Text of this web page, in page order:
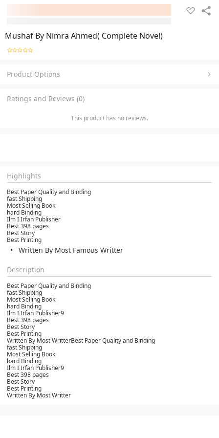
Mushaf By Nimra Ahmed( Complete Novel)
Product Options
Ratings and Reviews (0)
This product has no reviews.
Highlights
Best Paper Quality and Binding
fast Shipping
Most Selling Book
hard Binding
Ilm I Irfan Publisher
Best 398 pages
Best Story
Best Printing
Written By Most Famous Writter
Description
Best Paper Quality and Binding
fast Shipping
Most Selling Book
hard Binding
Ilm I Irfan Publisher9
Best 398 pages
Best Story
Best Printing
Written By Most WritterBest Paper Quality and Binding
fast Shipping
Most Selling Book
hard Binding
Ilm I Irfan Publisher9
Best 398 pages
Best Story
Best Printing
Written By Most Writter